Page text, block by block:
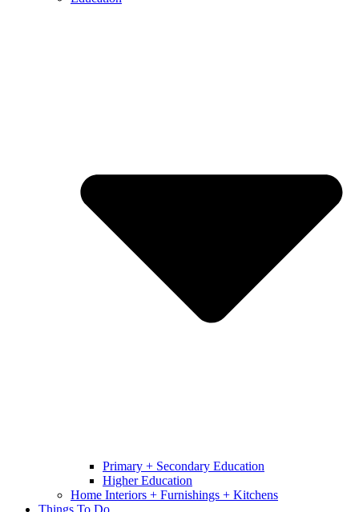
Primary + Secondary Education
Higher Education
Home Interiors + Furnishings + Kitchens
Things To Do